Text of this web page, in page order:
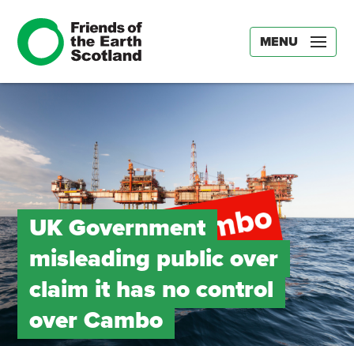
MENU
UK Government
misleading public over
claim it has no control
over Cambo